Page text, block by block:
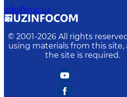
info@mc.uz
© 2001-2026 All rights
using materials from this site,
the site is required.